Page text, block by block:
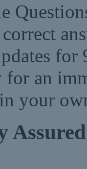
for
for an
your
Assured